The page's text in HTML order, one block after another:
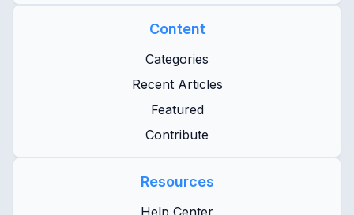
Content
Categories
Recent Articles
Featured
Contribute
Resources
Help Center